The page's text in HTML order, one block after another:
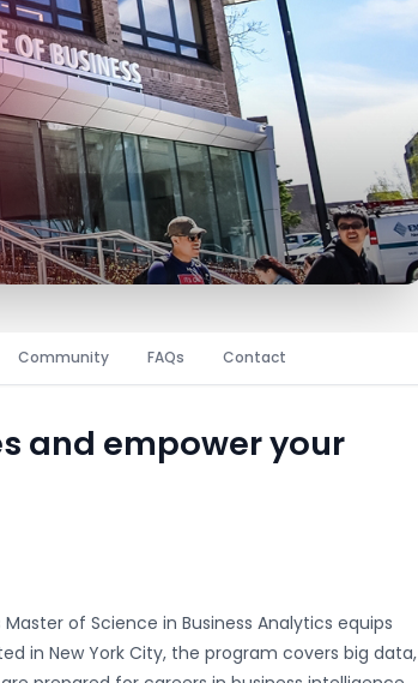
Community FAQs Contact
and empower your
Master of Science in Business Analytics equips
in New York City, the program covers big data,